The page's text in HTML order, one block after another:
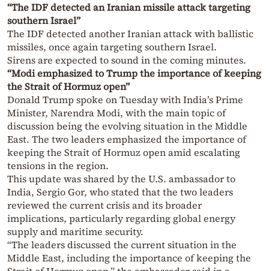
“The IDF detected an Iranian missile attack targeting
southern Israel”
The IDF detected another Iranian attack with ballistic
missiles, once again targeting southern Israel.
Sirens are expected to sound in the coming minutes.
“Modi emphasized to Trump the importance of keeping
the Strait of Hormuz open”
Donald Trump spoke on Tuesday with India’s Prime
Minister, Narendra Modi, with the main topic of
discussion being the evolving situation in the Middle
East. The two leaders emphasized the importance of
keeping the Strait of Hormuz open amid escalating
tensions in the region.
This update was shared by the U.S. ambassador to
India, Sergio Gor, who stated that the two leaders
reviewed the current crisis and its broader
implications, particularly regarding global energy
supply and maritime security.
“The leaders discussed the current situation in the
Middle East, including the importance of keeping the